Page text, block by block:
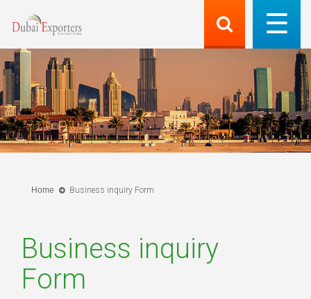
Home Business inquiry Form
Business inquiry
Form